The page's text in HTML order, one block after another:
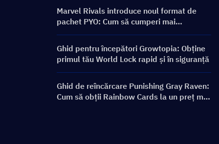
Ghid de Construcție
Marvel Rivals introduce noul format de
pachet PYO: Cum să cumperi mai
inteligent în actualizarea magazinului din
Sezonul 9.5
Ghid pentru începători Growtopia: Obține
primul tău World Lock rapid și în siguranță
Ghid de reîncărcare Punishing Gray Raven:
Cum să obții Rainbow Cards la un preț mai